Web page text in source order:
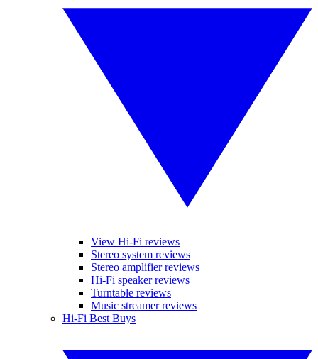
View Hi-Fi reviews
Stereo system reviews
Stereo amplifier reviews
Hi-Fi speaker reviews
Turntable reviews
Music streamer reviews
Hi-Fi Best Buys